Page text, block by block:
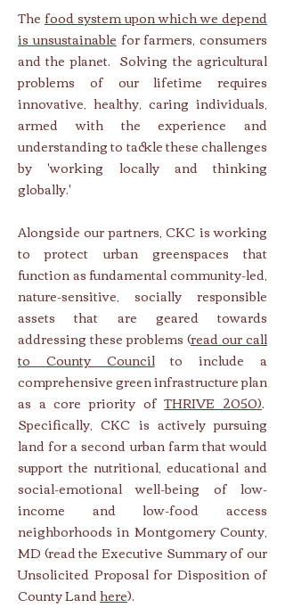
The food system upon which we depend
is unsustainable for farmers, consumers
and the planet. Solving the agricultural
problems of our lifetime requires
innovative, healthy, caring individuals,
armed with the experience and
understanding to tackle these challenges
by 'working locally and thinking
globally.'
Alongside our partners, CKC is working
to protect urban greenspaces that
function as fundamental community-led,
nature-sensitive, socially responsible
assets that are geared towards
addressing these problems (read our call
to County Councilto include a
comprehensive green infrastructure plan
as a core priority ofTHRIVE 2050).
Specifically, CKC is actively pursuing
land for a second urban farm that would
support the nutritional, educational and
social-emotional well-being of low-
income and low-food access
neighborhoods in Montgomery County,
MD (read the Executive Summary of our
Unsolicited Proposal for Disposition of
County Landhere).